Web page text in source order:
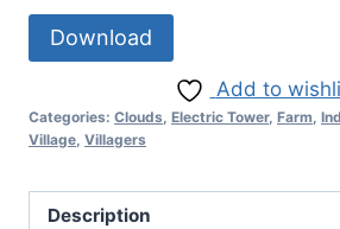
Download
Add to
Categories: Clouds, Electric Tower, Farm,
Village, Villagers
Description